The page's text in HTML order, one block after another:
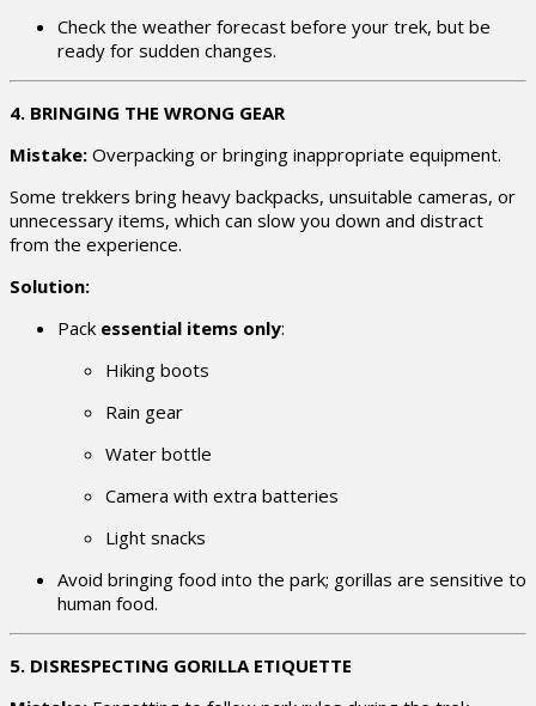
Check the weather forecast before your trek, but be
ready for sudden changes.
4. BRINGING THE WRONG GEAR
Mistake: Overpacking or bringing inappropriate equipment.
Some trekkers bring heavy backpacks, unsuitable cameras, or
unnecessary items, which can slow you down and distract
from the experience.
Solution:
Pack essential items only:
Hiking boots
Rain gear
Water bottle
Camera with extra batteries
Light snacks
Avoid bringing food into the park; gorillas are sensitive to
human food.
5. DISRESPECTING GORILLA ETIQUETTE